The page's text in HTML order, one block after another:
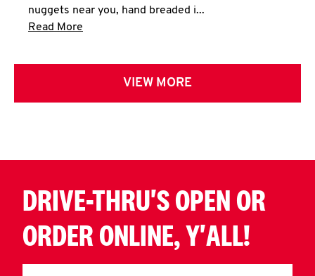
nuggets near you, hand breaded i...
Read More
VIEW MORE
DRIVE-THRU'S OPEN OR
ORDER ONLINE, Y'ALL!